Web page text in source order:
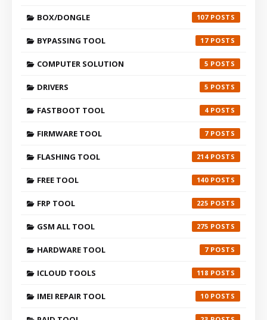
BOX/DONGLE 107
BYPASSING TOOL 17
COMPUTER SOLUTION 5
DRIVERS 5
FASTBOOT TOOL 4
FIRMWARE TOOL 7
FLASHING TOOL 214
FREE TOOL 140
FRP TOOL 225
GSM ALL TOOL 275
HARDWARE TOOL 7
ICLOUD TOOLS 118
IMEI REPAIR TOOL 10